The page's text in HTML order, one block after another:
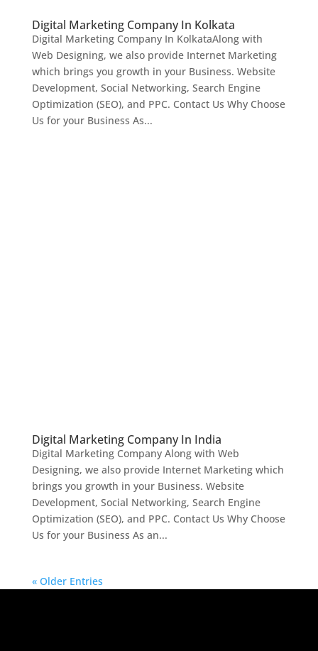
Digital Marketing Company In Kolkata
Digital Marketing Company In KolkataAlong with
Web Designing, we also provide Internet Marketing
which brings you growth in your Business. Website
Development, Social Networking, Search Engine
Optimization (SEO), and PPC. Contact Us Why Choose
Us for your Business As...
Digital Marketing Company In India
Digital Marketing Company Along with Web
Designing, we also provide Internet Marketing which
brings you growth in your Business. Website
Development, Social Networking, Search Engine
Optimization (SEO), and PPC. Contact Us Why Choose
Us for your Business As an...
« Older Entries